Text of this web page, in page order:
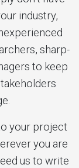
industry,
sharp-
to keep
your project
you are
us to write